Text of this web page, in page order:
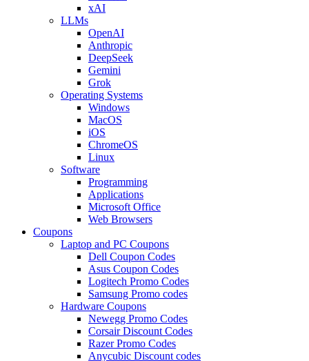
xAI
LLMs
OpenAI
Anthropic
DeepSeek
Gemini
Grok
Operating Systems
Windows
MacOS
iOS
ChromeOS
Linux
Software
Programming
Applications
Microsoft Office
Web Browsers
Coupons
Laptop and PC Coupons
Dell Coupon Codes
Asus Coupon Codes
Logitech Promo Codes
Samsung Promo codes
Hardware Coupons
Newegg Promo Codes
Corsair Discount Codes
Razer Promo Codes
Anycubic Discount codes